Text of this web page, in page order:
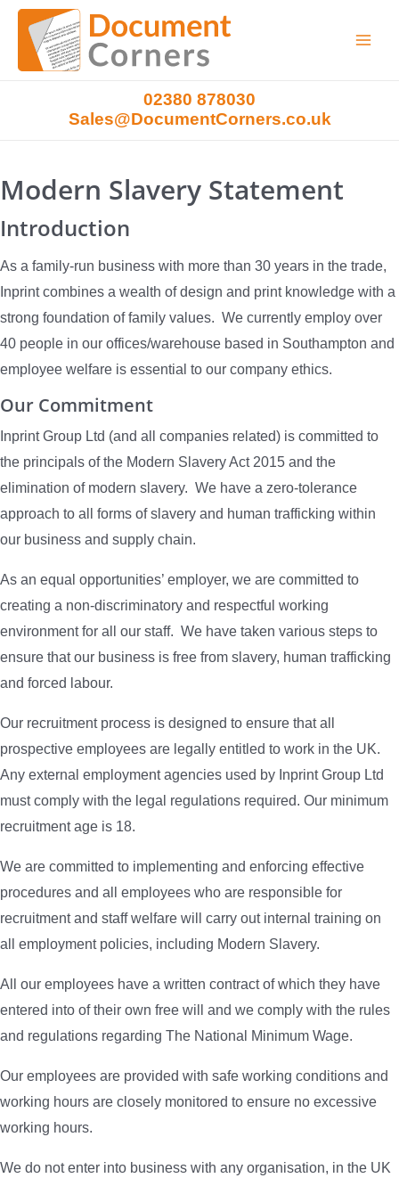
02380 878030
Sales@DocumentCorners.co.uk
Modern Slavery Statement
Introduction
As a family-run business with more than 30 years in the trade,
Inprint combines a wealth of design and print knowledge with a
strong foundation of family values. We currently employ over
40 people in our offices/warehouse based in Southampton and
employee welfare is essential to our company ethics.
Our Commitment
Inprint Group Ltd (and all companies related) is committed to
the principals of the Modern Slavery Act 2015 and the
elimination of modern slavery. We have a zero-tolerance
approach to all forms of slavery and human trafficking within
our business and supply chain.
As an equal opportunities’ employer, we are committed to
creating a non-discriminatory and respectful working
environment for all our staff. We have taken various steps to
ensure that our business is free from slavery, human trafficking
and forced labour.
Our recruitment process is designed to ensure that all
prospective employees are legally entitled to work in the UK.
Any external employment agencies used by Inprint Group Ltd
must comply with the legal regulations required. Our minimum
recruitment age is 18.
We are committed to implementing and enforcing effective
procedures and all employees who are responsible for
recruitment and staff welfare will carry out internal training on
all employment policies, including Modern Slavery.
All our employees have a written contract of which they have
entered into of their own free will and we comply with the rules
and regulations regarding The National Minimum Wage.
Our employees are provided with safe working conditions and
working hours are closely monitored to ensure no excessive
working hours.
We do not enter into business with any organisation, in the UK